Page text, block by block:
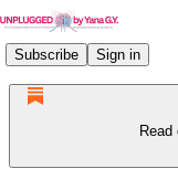
Subscribe Sign in